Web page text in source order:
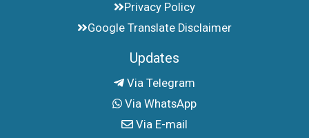
Privacy Policy
Google Translate Disclaimer
Updates
Via Telegram
Via WhatsApp
Via E-mail